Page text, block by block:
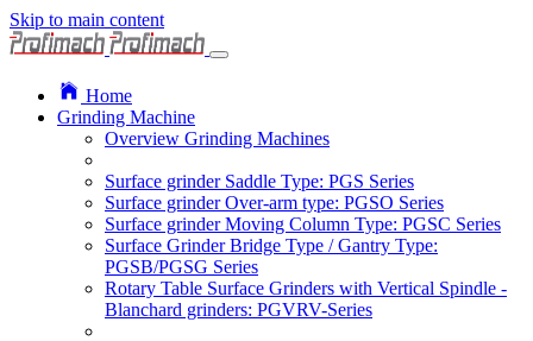
Skip to main content
Home
Grinding Machine
Overview Grinding Machines
Surface grinder Saddle Type: PGS Series
Surface grinder Over-arm type: PGSO Series
Surface grinder Moving Column Type: PGSC Series
Surface Grinder Bridge Type / Gantry Type:
PGSB/PGSG Series
Rotary Table Surface Grinders with Vertical Spindle -
Blanchard grinders: PGVRV-Series